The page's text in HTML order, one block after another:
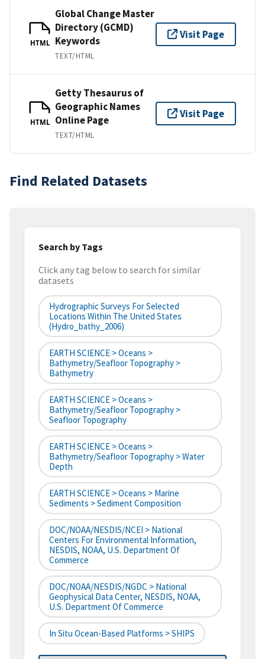
HTML
Global Change Master
Directory (GCMD)
Keywords
TEXT/HTML
Visit Page
HTML
Getty Thesaurus of
Geographic Names
Online Page
TEXT/HTML
Visit Page
Find Related Datasets
Search by Tags
Click any tag below to search for similar
datasets
Hydrographic Surveys For Selected
Locations Within The United States
(hydro_bathy_2006)
EARTH SCIENCE > Oceans >
Bathymetry/Seafloor Topography >
Bathymetry
EARTH SCIENCE > Oceans >
Bathymetry/Seafloor Topography >
Seafloor Topography
EARTH SCIENCE > Oceans >
Bathymetry/Seafloor Topography > Water
Depth
EARTH SCIENCE > Oceans > Marine
Sediments > Sediment Composition
DOC/NOAA/NESDIS/NCEI > National
Centers For Environmental Information,
NESDIS, NOAA, U.S. Department Of
Commerce
DOC/NOAA/NESDIS/NGDC > National
Geophysical Data Center, NESDIS, NOAA,
U.S. Department Of Commerce
In Situ Ocean-Based Platforms > SHIPS